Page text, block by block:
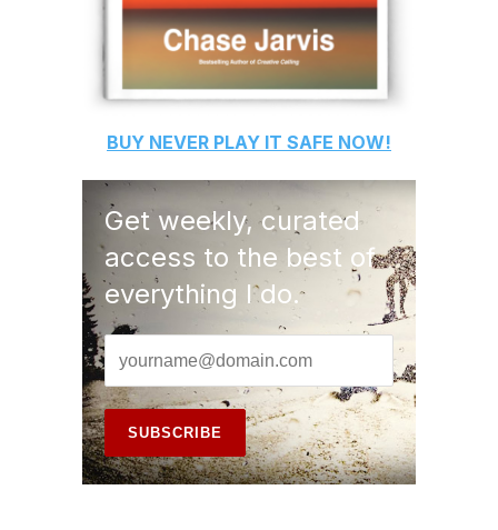
BUY NEVER PLAY IT SAFE NOW!
Get weekly, curated
access to the best of
everything I do.